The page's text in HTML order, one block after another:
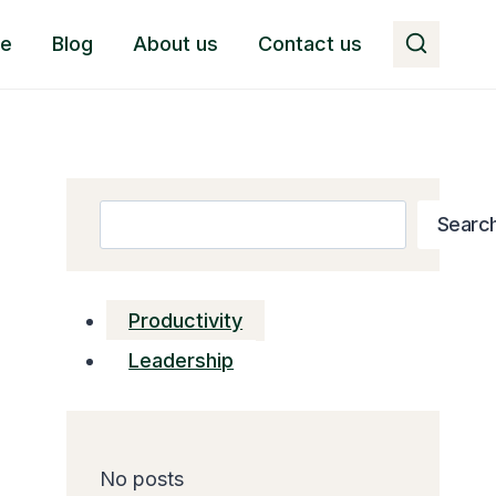
Blog About us Contact us
Productivity
Leadership
No posts